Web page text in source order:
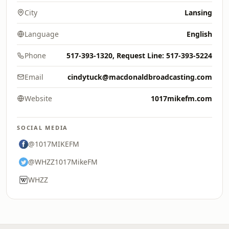
City Lansing
Language English
Phone 517-393-1320, Request Line: 517-393-5224
Email cindytuck@macdonaldbroadcasting.com
Website 1017mikefm.com
SOCIAL MEDIA
@1017MIKEFM
@WHZZ1017MikeFM
WHZZ